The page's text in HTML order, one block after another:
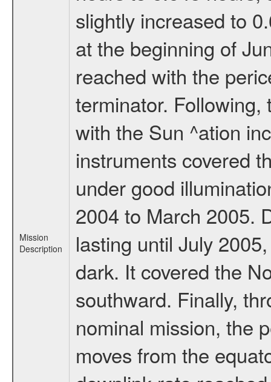
Mission
Description
slightly increased to
at the beginning of
reached with the
terminator.
with the Sun ^ation
instruments covered
under good
2004 to March 2005.
lasting until July
dark. It covered the
southward. Finally,
nominal mission, the
moves from the